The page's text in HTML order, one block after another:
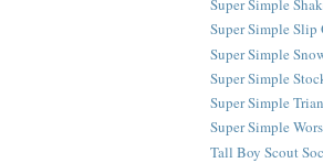
Super Simple
Super Simple Slip
Super Simple
Super Simple
Super Simple
Super Simple
Tall Boy Scout